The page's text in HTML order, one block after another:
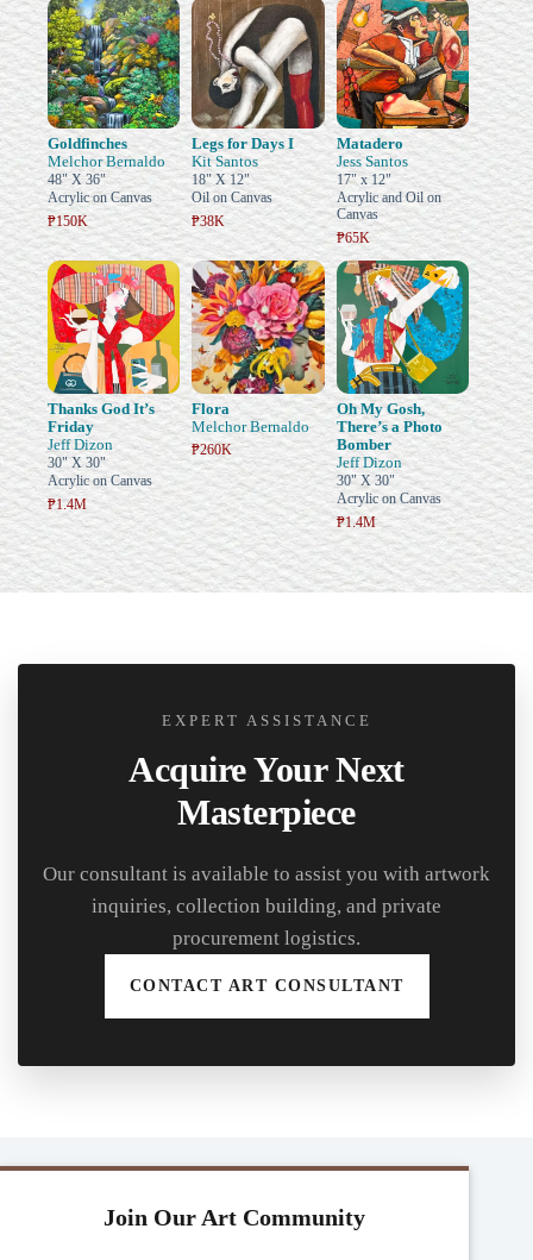
Goldfinches
Melchor Bernaldo
48" X 36"
Acrylic on Canvas
₱150K
Legs for Days I
Kit Santos
18" X 12"
Oil on Canvas
₱38K
Matadero
Jess Santos
17" x 12"
Acrylic and Oil on
Canvas
₱65K
Thanks God It’s
Friday
Jeff Dizon
30" X 30"
Acrylic on Canvas
₱1.4M
Flora
Melchor Bernaldo
₱260K
Oh My Gosh,
There’s a Photo
Bomber
Jeff Dizon
30" X 30"
Acrylic on Canvas
₱1.4M
EXPERT ASSISTANCE
Acquire Your Next
Masterpiece
Our consultant is available to assist you with artwork
inquiries, collection building, and private
procurement logistics.
CONTACT ART CONSULTANT
Join Our Art Community